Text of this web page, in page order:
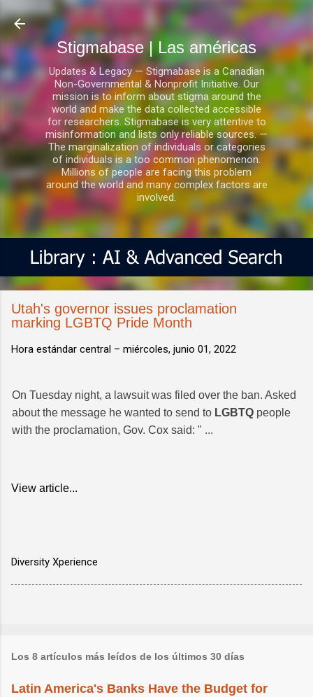
Ir al contenido principal
Stigmabase | Las américas
Updates & Legacy — Stigmabase is a Canadian
Non-Governmental & Nonprofit Initiative. Our
mission is to inform about stigma around the
world and make the data collected accessible
for researchers. Stigmabase is very attentive to
misinformation and lists only reliable sources. —
The marginalization of individuals or categories
of individuals is a too common phenomenon.
Millions of people are facing this problem
around the world and many complex factors are
involved.
Utah's governor issues proclamation
marking LGBTQ Pride Month
Hora estándar central – miércoles, junio 01, 2022
On Tuesday night, a lawsuit was filed over the ban. Asked
about the message he wanted to send to LGBTQ people
with the proclamation, Gov. Cox said: " ...
View article...
Diversity Xperience
Los 8 artículos más leídos de los últimos 30 días
Latin America's Banks Have the Budget for